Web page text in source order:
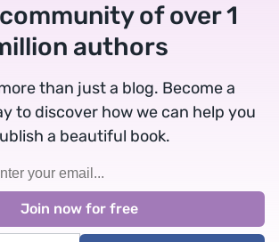
of over 1
authors
than just a blog. Become a
to discover how we can help you
a beautiful book.